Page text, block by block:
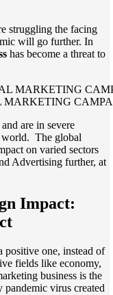
struggling the facing
will go further. In
has become a threat to
MARKETING
are in severe
world. The global
on varied sectors
Advertising further, at
Impact:
positive one, instead of
fields like economy,
business is the
virus created